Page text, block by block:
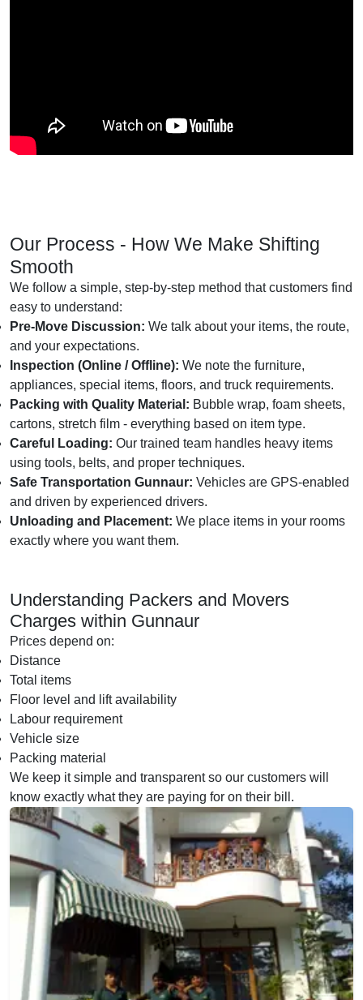
Our Process - How We Make Shifting
Smooth
We follow a simple, step-by-step method that customers find
easy to understand:
Pre-Move Discussion: We talk about your items, the route,
and your expectations.
Inspection (Online / Offline): We note the furniture,
appliances, special items, floors, and truck requirements.
Packing with Quality Material: Bubble wrap, foam sheets,
cartons, stretch film - everything based on item type.
Careful Loading: Our trained team handles heavy items
using tools, belts, and proper techniques.
Safe Transportation Gunnaur: Vehicles are GPS-enabled
and driven by experienced drivers.
Unloading and Placement: We place items in your rooms
exactly where you want them.
Understanding Packers and Movers
Charges within Gunnaur
Prices depend on:
Distance
Total items
Floor level and lift availability
Labour requirement
Vehicle size
Packing material
We keep it simple and transparent so our customers will
know exactly what they are paying for on their bill.